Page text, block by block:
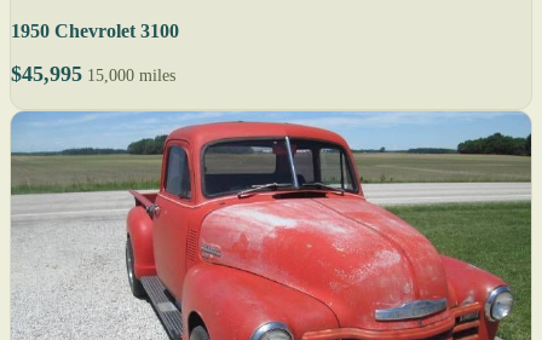
1950 Chevrolet 3100
$45,995 15,000 miles